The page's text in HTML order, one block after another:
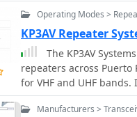
where purple indicates
broadcast. The
non-operational
while retaining them in
Operating Modes >
KP3AV Repeater
The KP3AV
repeaters across
for VHF and UHF
DMR and C4FM, as well
resource also includes
Manufacturers >